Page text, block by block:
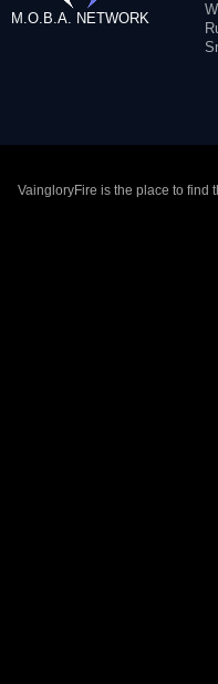
M.O.B.A. NETWORK
VaingloryFire is the place to find